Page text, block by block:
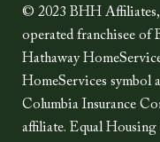
© 2023 BHH
operated franchisee
Hathaway
HomeServices symbol
Columbia Insurance
affiliate. Equal